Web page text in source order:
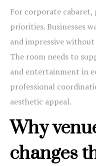
For corporate
priorities. Businesses
and impressive
The room needs to
and entertainment in
professional
aesthetic appeal.
Why
changes